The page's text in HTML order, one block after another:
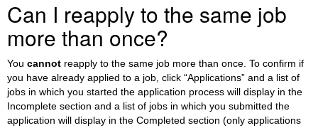
Can I reapply to the same job
more than once?
You cannot reapply to the same job more than once. To confirm if
you have already applied to a job, click “Applications” and a list of
jobs in which you started the application process will display in the
Incomplete section and a list of jobs in which you submitted the
application will display in the Completed section (only applications